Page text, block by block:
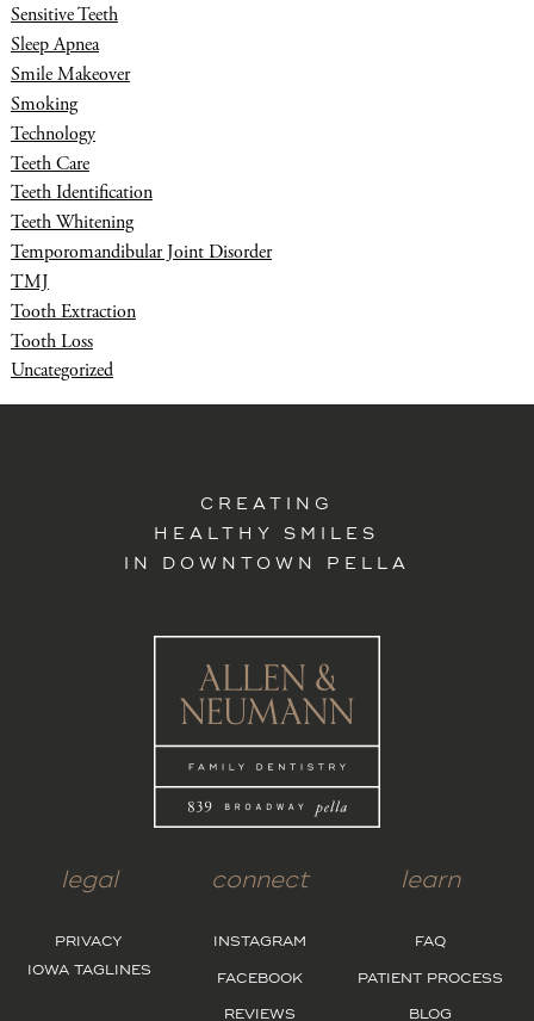
Sensitive Teeth
Sleep Apnea
Smile Makeover
Smoking
Technology
Teeth Care
Teeth Identification
Teeth Whitening
Temporomandibular Joint Disorder
TMJ
Tooth Extraction
Tooth Loss
Uncategorized
CREATING
HEALTHY SMILES
IN DOWNTOWN PELLA
legal
PRIVACY
IOWA TAGLINES
connect
INSTAGRAM
FACEBOOK
REVIEWS
learn
FAQ
PATIENT PROCESS
BLOG